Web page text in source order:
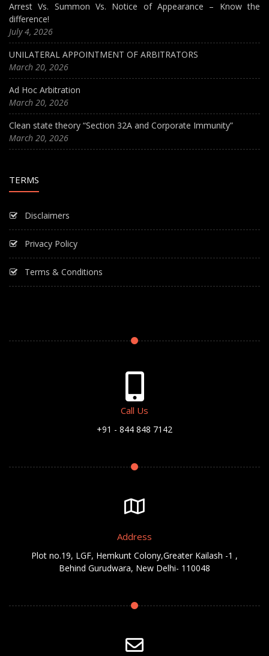
Arrest Vs. Summon Vs. Notice of Appearance – Know the
difference!
July 4, 2026
UNILATERAL APPOINTMENT OF ARBITRATORS
March 20, 2026
Ad Hoc Arbitration
March 20, 2026
Clean state theory “Section 32A and Corporate Immunity”
March 20, 2026
TERMS
Disclaimers
Privacy Policy
Terms & Conditions
Call Us
+91 - 844 848 7142
Address
Plot no.19, LGF, Hemkunt Colony,Greater Kailash -1 ,
Behind Gurudwara, New Delhi- 110048